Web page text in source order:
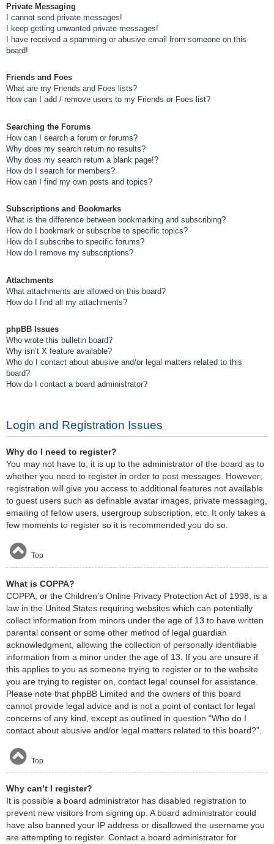
Private Messaging
I cannot send private messages!
I keep getting unwanted private messages!
I have received a spamming or abusive email from someone on this
board!
Friends and Foes
What are my Friends and Foes lists?
How can I add / remove users to my Friends or Foes list?
Searching the Forums
How can I search a forum or forums?
Why does my search return no results?
Why does my search return a blank page!?
How do I search for members?
How can I find my own posts and topics?
Subscriptions and Bookmarks
What is the difference between bookmarking and subscribing?
How do I bookmark or subscribe to specific topics?
How do I subscribe to specific forums?
How do I remove my subscriptions?
Attachments
What attachments are allowed on this board?
How do I find all my attachments?
phpBB Issues
Who wrote this bulletin board?
Why isn’t X feature available?
Who do I contact about abusive and/or legal matters related to this
board?
How do I contact a board administrator?
Login and Registration Issues
Why do I need to register?
You may not have to, it is up to the administrator of the board as to
whether you need to register in order to post messages. However;
registration will give you access to additional features not available
to guest users such as definable avatar images, private messaging,
emailing of fellow users, usergroup subscription, etc. It only takes a
few moments to register so it is recommended you do so.
Top
What is COPPA?
COPPA, or the Children’s Online Privacy Protection Act of 1998, is a
law in the United States requiring websites which can potentially
collect information from minors under the age of 13 to have written
parental consent or some other method of legal guardian
acknowledgment, allowing the collection of personally identifiable
information from a minor under the age of 13. If you are unsure if
this applies to you as someone trying to register or to the website
you are trying to register on, contact legal counsel for assistance.
Please note that phpBB Limited and the owners of this board
cannot provide legal advice and is not a point of contact for legal
concerns of any kind, except as outlined in question “Who do I
contact about abusive and/or legal matters related to this board?”.
Top
Why can’t I register?
It is possible a board administrator has disabled registration to
prevent new visitors from signing up. A board administrator could
have also banned your IP address or disallowed the username you
are attempting to register. Contact a board administrator for